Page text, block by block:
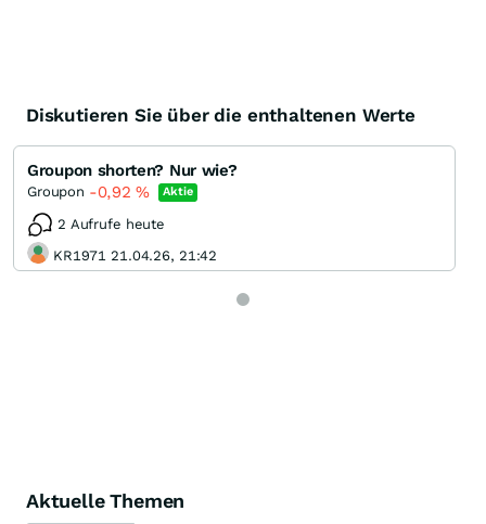
Diskutieren Sie über die enthaltenen Werte
Groupon shorten? Nur wie?
Groupon -0,92% Aktie
2 Aufrufe heute
KR1971 21.04.26, 21:42
Aktuelle Themen